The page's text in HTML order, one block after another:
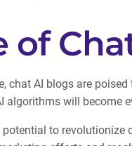
of
chat AI blogs are
algorithms will become
potential to